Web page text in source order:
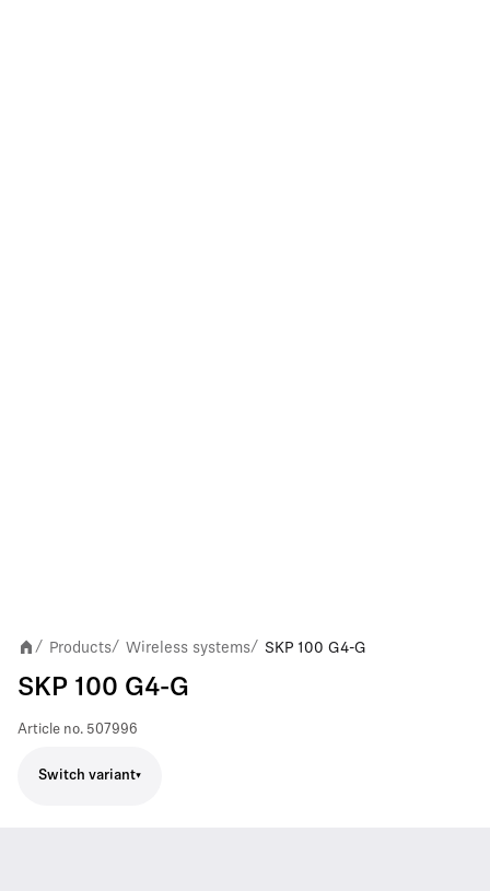
/ Products/ Wireless systems/ SKP 100 G4-G
SKP 100 G4-G
Article no. 507996
Switch variant